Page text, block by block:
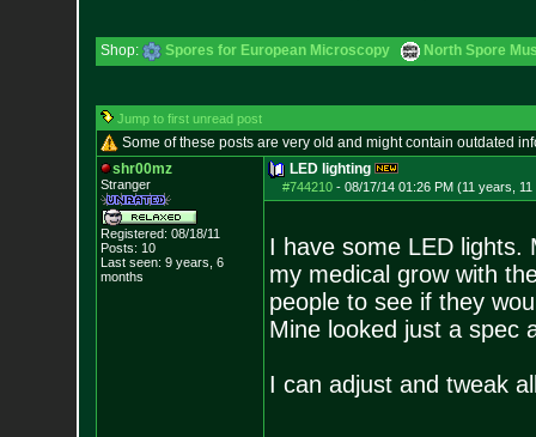
Shop: Spores for European Microscopy North Spore
Jump to first unread post
Some of these posts are very old and might contain outdated
shr00mz
Stranger
Registered: 08/18/11
Posts: 10
Last seen: 9 years, 6
months
LED lighting
#744210- 08/17/14 01:26 PM (11 years, 11
I have some LED lights.
my medical grow with
people to see if they
Mine looked just a spec
I can adjust and tweak